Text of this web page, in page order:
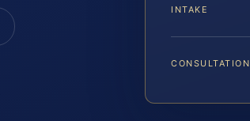
INTAKE
CONSULTATION